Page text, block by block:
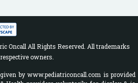
Oncall All Rights Reserved. All trademarks
owners.
by www.pediatriconcall.com is provided